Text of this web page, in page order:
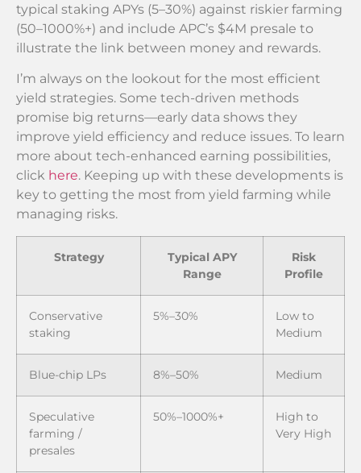
typical staking APYs (5–30%) against riskier farming
(50–1000%+) and include APC’s $4M presale to
illustrate the link between money and rewards.
I’m always on the lookout for the most efficient
yield strategies. Some tech-driven methods
promise big returns—early data shows they
improve yield efficiency and reduce issues. To learn
more about tech-enhanced earning possibilities,
click here. Keeping up with these developments is
key to getting the most from yield farming while
managing risks.
Strategy
Typical APY
Range
Risk
Profile
Conservative
staking
5%–30%
Low to
Medium
Blue-chip LPs 8%–50% Medium
Speculative
farming /
presales
50%–1000%+
High to
Very High